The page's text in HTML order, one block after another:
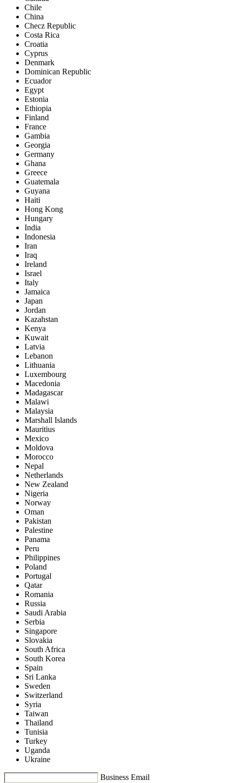
Chile
China
Checz Republic
Costa Rica
Croatia
Cyprus
Denmark
Dominican Republic
Ecuador
Egypt
Estonia
Ethiopia
Finland
France
Gambia
Georgia
Germany
Ghana
Greece
Guatemala
Guyana
Haiti
Hong Kong
Hungary
India
Indonesia
Iran
Iraq
Ireland
Israel
Italy
Jamaica
Japan
Jordan
Kazahstan
Kenya
Kuwait
Latvia
Lebanon
Lithuania
Luxembourg
Macedonia
Madagascar
Malawi
Malaysia
Marshall Islands
Mauritius
Mexico
Moldova
Morocco
Nepal
Netherlands
New Zealand
Nigeria
Norway
Oman
Pakistan
Palestine
Panama
Peru
Philippines
Poland
Portugal
Qatar
Romania
Russia
Saudi Arabia
Serbia
Singapore
Slovakia
South Africa
South Korea
Spain
Sri Lanka
Sweden
Switzerland
Syria
Taiwan
Thailand
Tunisia
Turkey
Uganda
Ukraine
Business Email